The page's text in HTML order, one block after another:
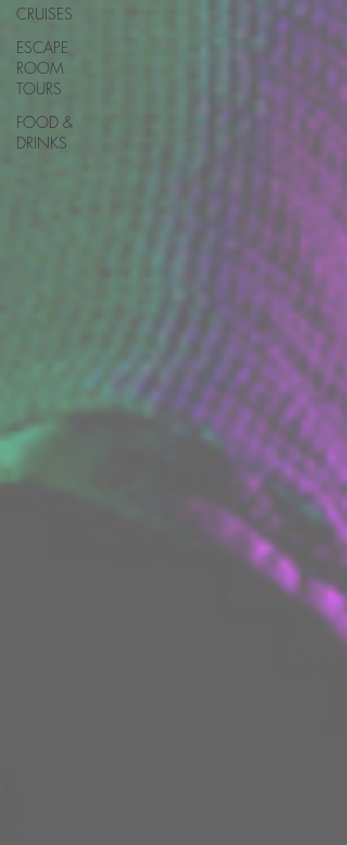
CRUISES
ESCAPE
ROOM
TOURS
FOOD &
DRINKS